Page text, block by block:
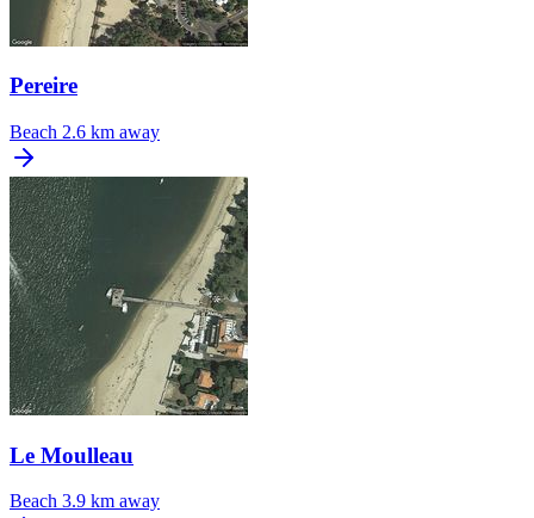
Pereire
Beach 2.6 km away
Le Moulleau
Beach 3.9 km away